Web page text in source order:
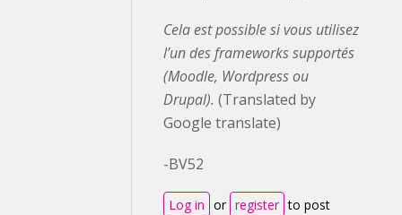
Cela est possible si vous utilisez
l’un des frameworks supportés
(Moodle, Wordpress ou
Drupal). (Translated by
Google translate)
-BV52
Log in or register to post